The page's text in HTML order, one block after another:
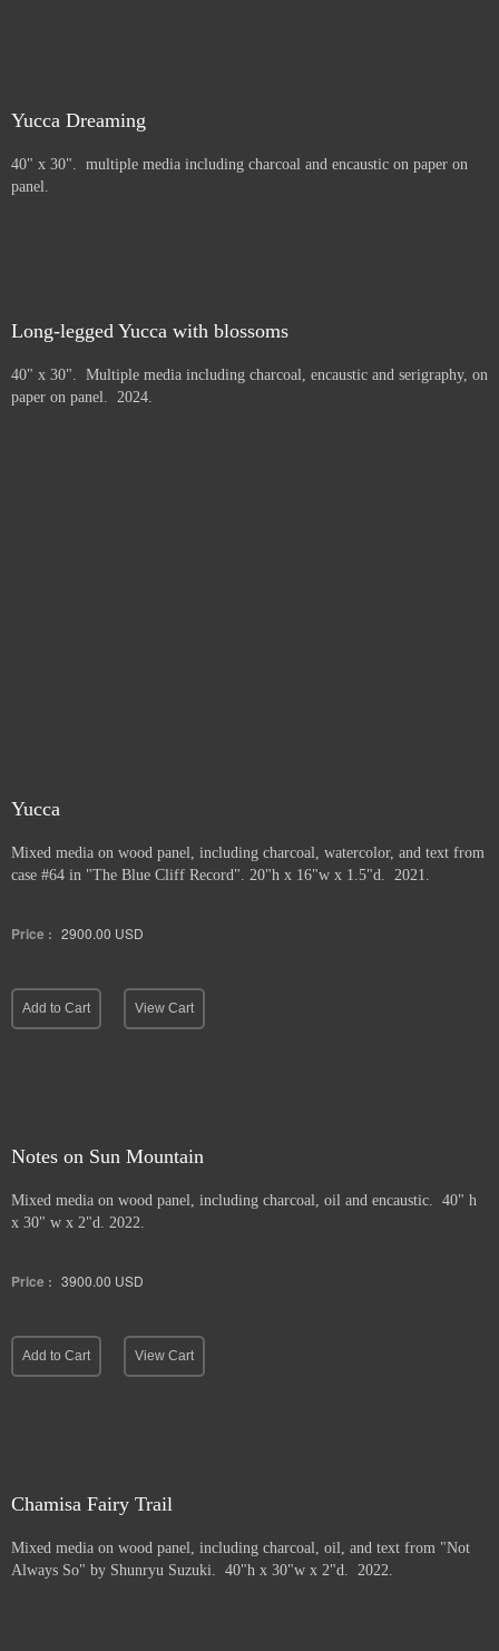
Yucca Dreaming
40" x 30". multiple media including charcoal and encaustic on paper on
panel.
Long-legged Yucca with blossoms
40" x 30". Multiple media including charcoal, encaustic and serigraphy, on
paper on panel. 2024.
Yucca
Mixed media on wood panel, including charcoal, watercolor, and text from
case #64 in "The Blue Cliff Record". 20"h x 16"w x 1.5"d. 2021.
Price : 2900.00 USD
Add to Cart View Cart
Notes on Sun Mountain
Mixed media on wood panel, including charcoal, oil and encaustic. 40" h
x 30" w x 2"d. 2022.
Price : 3900.00 USD
Add to Cart View Cart
Chamisa Fairy Trail
Mixed media on wood panel, including charcoal, oil, and text from "Not
Always So" by Shunryu Suzuki. 40"h x 30"w x 2"d. 2022.